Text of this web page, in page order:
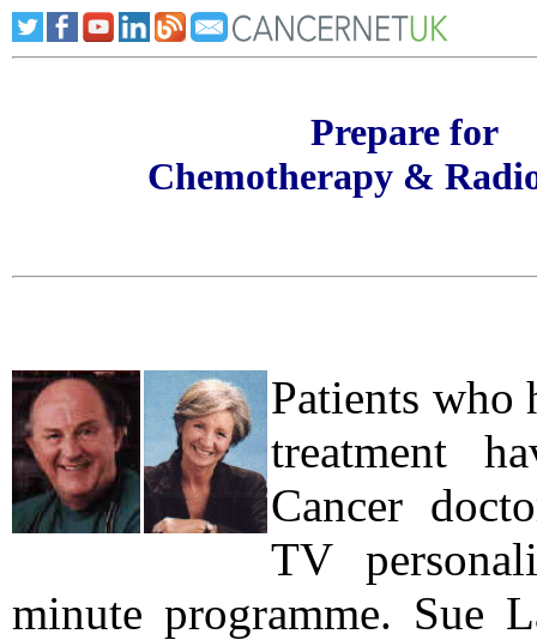
Prepare for
Chemotherapy &
Patients who
treatment
Cancer
TV
minute programme. Sue